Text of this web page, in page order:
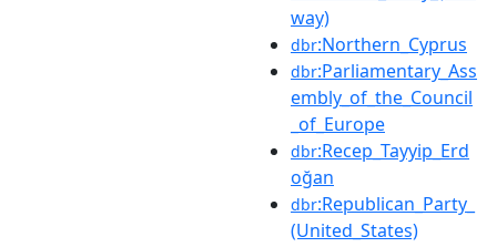
way)
dbr:Northern_Cyprus
dbr:Parliamentary_Ass
embly_of_the_Council
_of_Europe
dbr:Recep_Tayyip_Erd
oğan
dbr:Republican_Party_
(United_States)